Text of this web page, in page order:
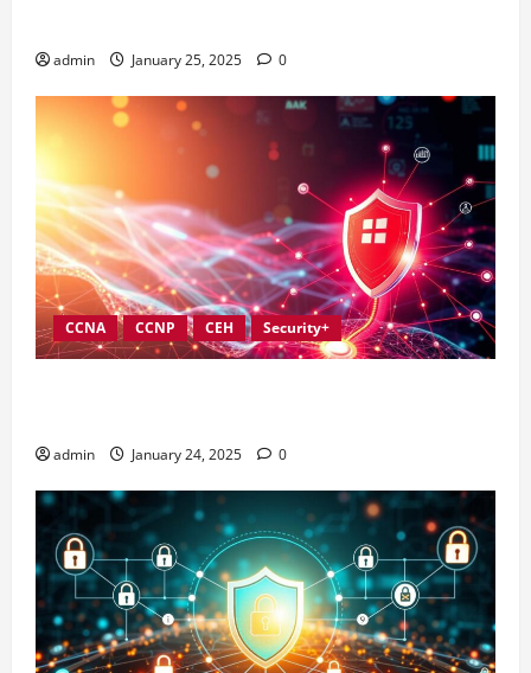
admin January 25, 2025 0
CCNA CCNP CEH Security+
admin January 24, 2025 0